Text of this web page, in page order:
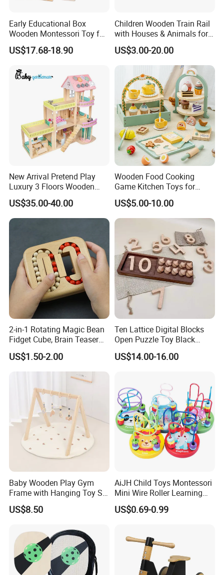
Early Educational Box
Wooden Montessori Toy for
Toddler 7-12 Months
US$17.68-18.90
Children Wooden Train Rail
with Houses & Animals for
Kids
US$3.00-20.00
New Arrival Pretend Play
Luxury 3 Floors Wooden
Doll House for Kids
Z06493A
US$35.00-40.00
Wooden Food Cooking
Game Kitchen Toys for
Children Education
US$5.00-10.00
2-in-1 Rotating Magic Bean
Fidget Cube, Brain Teaser
Puzzle Fidget Toy, Stress
Relief Fingertip Gyro Cube,
Ideal Gift for Kids Boys Girls
Age 3+ 5-7 8-12 Teens
US$1.50-2.00
Ten Lattice Digital Blocks
Open Puzzle Toy Black
Walnut Log
US$14.00-16.00
Baby Wooden Play Gym
Frame with Hanging Toy Set
Activity Gym Toys for
Infants Baby
US$8.50
AiJH Child Toys Montessori
Mini Wire Roller Learning
Puzzle Counting Frames
Circle Bead Maze Wooden
US$0.69-0.99